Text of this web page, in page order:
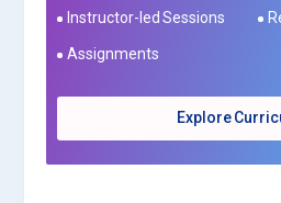
Instructor-led Sessions
Assignments
Explore